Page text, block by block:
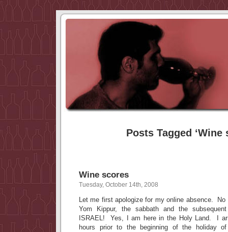
Posts Tagged ‘Wine
Wine scores
Tuesday, October 14th, 2008
Let me first apologize for my online absence.
Yom Kippur, the sabbath and the
ISRAEL! Yes, I am here in the Holy Land. I
hours prior to the beginning of the holiday of